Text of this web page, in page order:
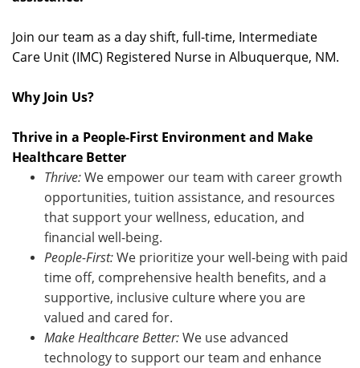
Join our team as a day shift, full-time, Intermediate
Care Unit (IMC) Registered Nurse in Albuquerque, NM.
Why Join Us?
Thrive in a People-First Environment and Make
Healthcare Better
Thrive:We empower our team with career growth
opportunities, tuition assistance, and resources
that support your wellness, education, and
financial well-being.
People-First:We prioritize your well-being with paid
time off, comprehensive health benefits, and a
supportive, inclusive culture where you are
valued and cared for.
Make Healthcare Better:We use advanced
technology to support our team and enhance